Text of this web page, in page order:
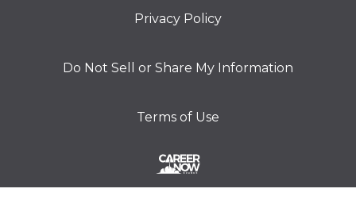
Privacy Policy
Do Not Sell or Share My Information
Terms of Use